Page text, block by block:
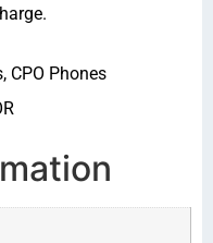
, CPO Phones